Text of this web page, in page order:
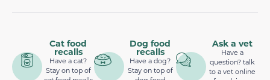
Cat food
recalls
Have a cat?
Stay on top of
Dog food
recalls
Have a dog?
Stay on top of
Ask a vet
Have a
question? talk
to a vet online